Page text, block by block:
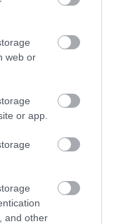
web or
or app.
and other
Arts ,
17 Jan
Various
Times